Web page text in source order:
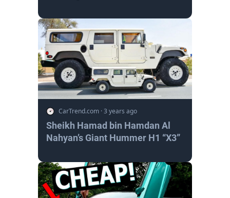
CarTrend.com ·3 years ago
Sheikh Hamad bin Hamdan Al
Nahyan’s Giant Hummer H1 “X3”